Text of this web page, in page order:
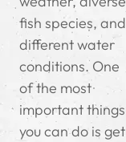
fish species, and
different water
conditions. One
of the most
important things
you can do is get